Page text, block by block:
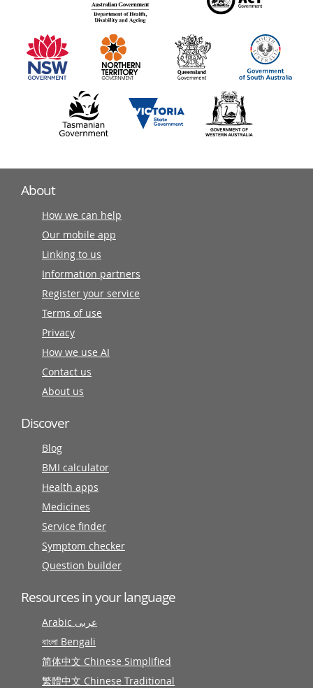
information
partners
About
How we can help
Our mobile app
Linking to us
Information partners
Register your service
Terms of use
Privacy
How we use AI
Contact us
About us
Discover
Blog
BMI calculator
Health apps
Medicines
Service finder
Symptom checker
Question builder
Resources in your language
Arabic عربى
বাংলা Bengali
简体中文 Chinese Simplified
繁體中文 Chinese Traditional